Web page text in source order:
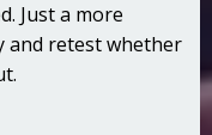
Just a more
and retest whether